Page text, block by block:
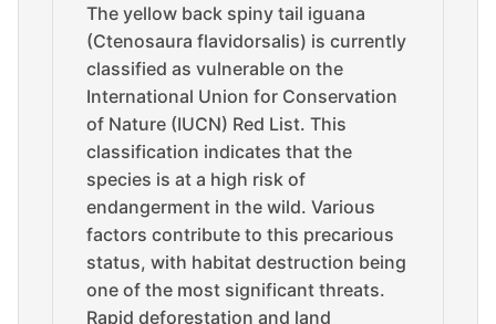
The yellow back spiny tail iguana
(Ctenosaura flavidorsalis) is currently
classified as vulnerable on the
International Union for Conservation
of Nature (IUCN) Red List. This
classification indicates that the
species is at a high risk of
endangerment in the wild. Various
factors contribute to this precarious
status, with habitat destruction being
one of the most significant threats.
Rapid deforestation and land